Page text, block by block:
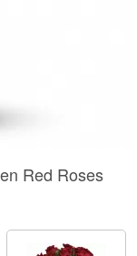
Red Roses